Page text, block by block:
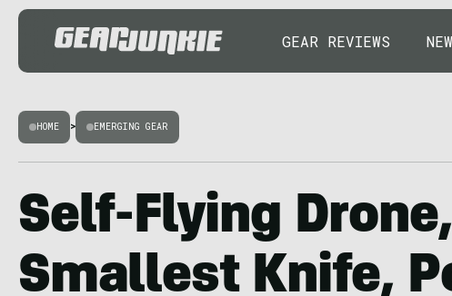
GEAR REVIEWS
HOME > EMERGING GEAR
Self-Flying
Smallest Knife,